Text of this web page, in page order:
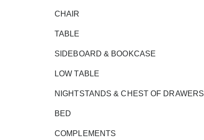
CHAIR
TABLE
SIDEBOARD & BOOKCASE
LOW TABLE
NIGHTSTANDS & CHEST OF DRAWERS
BED
COMPLEMENTS